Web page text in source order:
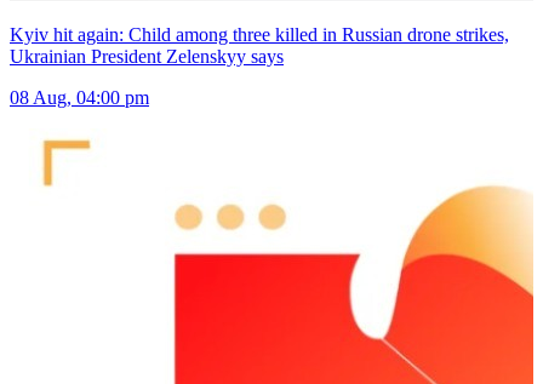
Kyiv hit again: Child among three killed in Russian drone strikes,
Ukrainian President Zelenskyy says
08 Aug, 04:00 pm